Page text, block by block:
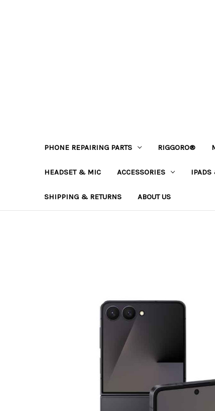
PHONE REPAIRING PARTS RIGGORO®
HEADSET & MIC ACCESSORIES IPADS
SHIPPING & RETURNS ABOUT US